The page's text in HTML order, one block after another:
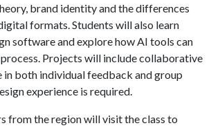
brand identity and the differences
formats. Students will also learn
software and explore how AI tools can
process. Projects will include collaborative
in both individual feedback and group
experience is required.
from the region will visit the class to